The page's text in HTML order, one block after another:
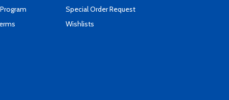
Special Order Request
Wishlists